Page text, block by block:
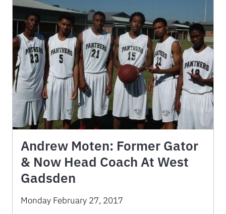
Andrew Moten: Former Gator
& Now Head Coach At West
Gadsden
Monday February 27, 2017